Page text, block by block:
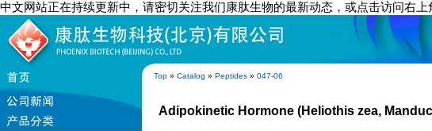
中文网站正在持续更新中，请密切关注我们康肽生物的最新动态，或点击访问右
Top » Catalog » Peptides » 047-06
Adipokinetic Hormone (Heliothis zea,